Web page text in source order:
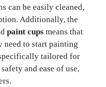
can be easily cleaned,
Additionally, the
paint cups means that
need to start painting
tailored for
and ease of use,